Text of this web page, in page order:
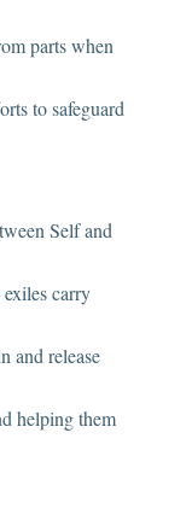
parts when
to safeguard
Self and
carry
and release
helping them